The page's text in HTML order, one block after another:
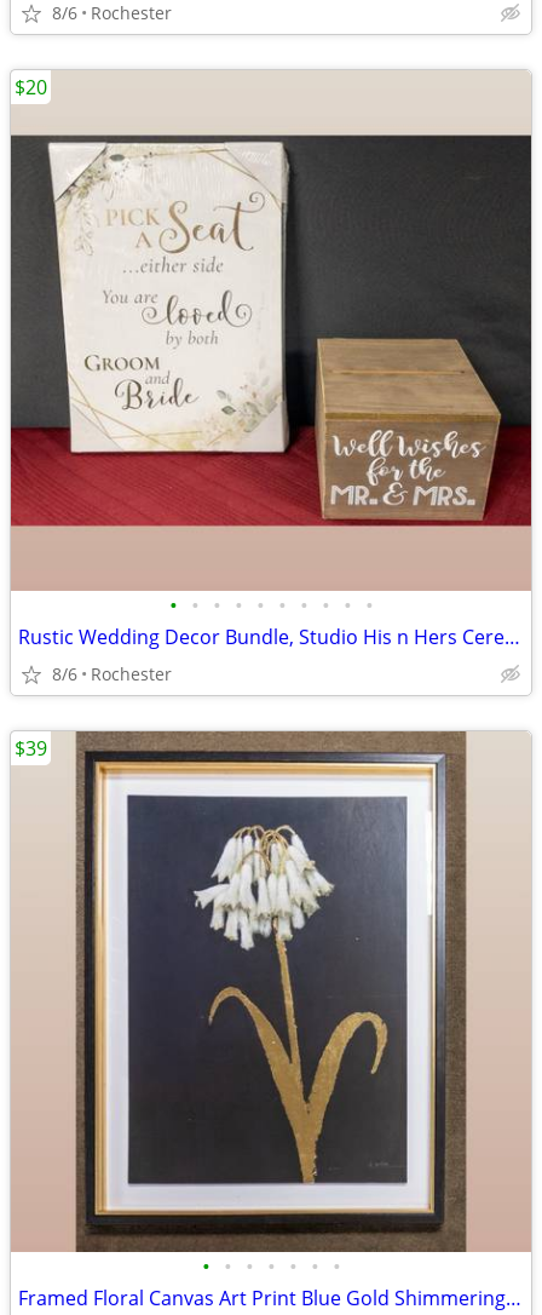
8/6 Rochester
• • • • • • • • • •
Rustic Wedding Decor Bundle, Studio His n Hers Ceremony Signs, Wooden Gift Card
8/6 Rochester
$20
• • • • • • •
Framed Floral Canvas Art Print Blue Gold Shimmering Summer II James Wiens
$39